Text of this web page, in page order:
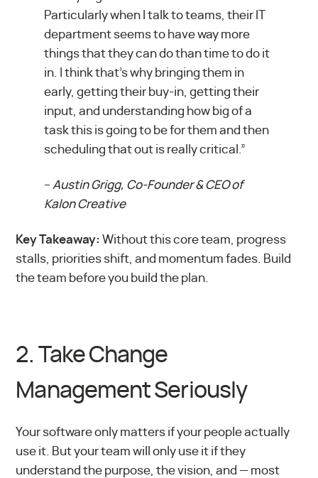
Particularly when I talk to teams, their IT
department seems to have way more
things that they can do than time to do it
in. I think that’s why bringing them in
early, getting their buy-in, getting their
input, and understanding how big of a
task this is going to be for them and then
scheduling that out is really critical.”
– Austin Grigg, Co-Founder & CEO of
Kalon Creative
Key Takeaway:Without this core team, progress
stalls, priorities shift, and momentum fades. Build
the team before you build the plan.
2. Take Change
Management Seriously
Your software only matters if your people actually
use it. But your team will only use it if they
understand the purpose, the vision, and — most